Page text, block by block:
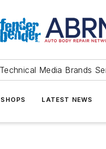
Media Brands
LATEST NEWS